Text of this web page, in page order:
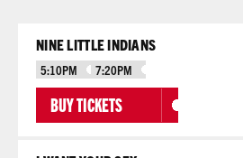
NINE LITTLE INDIANS
5:10PM 7:20PM
BUY TICKETS